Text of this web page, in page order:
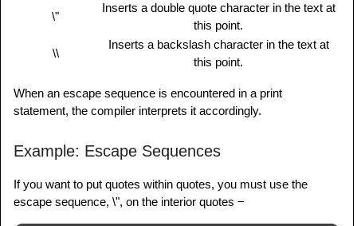
\"
Inserts a double quote character in the text at
this point.
\\
Inserts a backslash character in the text at
this point.
When an escape sequence is encountered in a print
statement, the compiler interprets it accordingly.
Example: Escape Sequences
If you want to put quotes within quotes, you must use the
escape sequence, \", on the interior quotes −